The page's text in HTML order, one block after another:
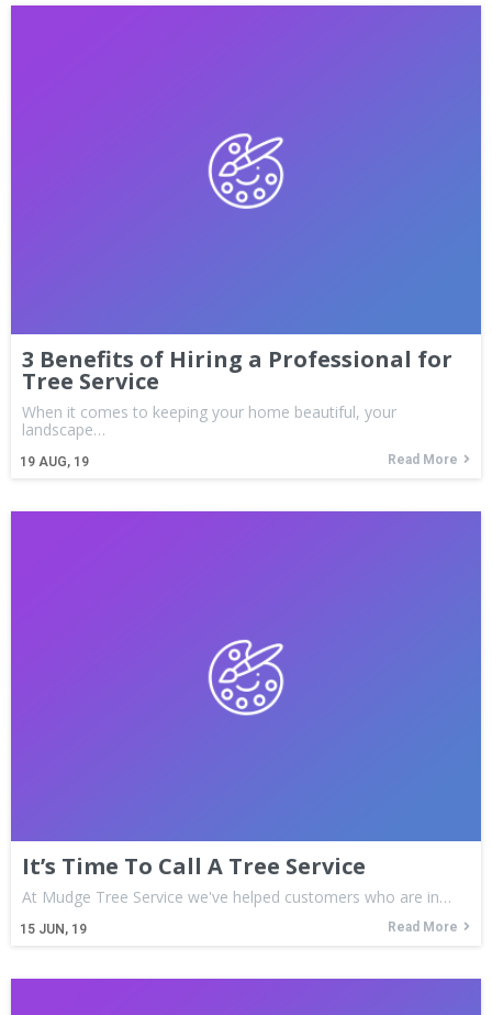
3 Benefits of Hiring a Professional for
Tree Service
19 AUG, 19
When it comes to keeping your home beautiful, your
landscape…
Read More
It’s Time To Call A Tree Service
15 JUN, 19
At Mudge Tree Service we've helped customers who are in…
Read More